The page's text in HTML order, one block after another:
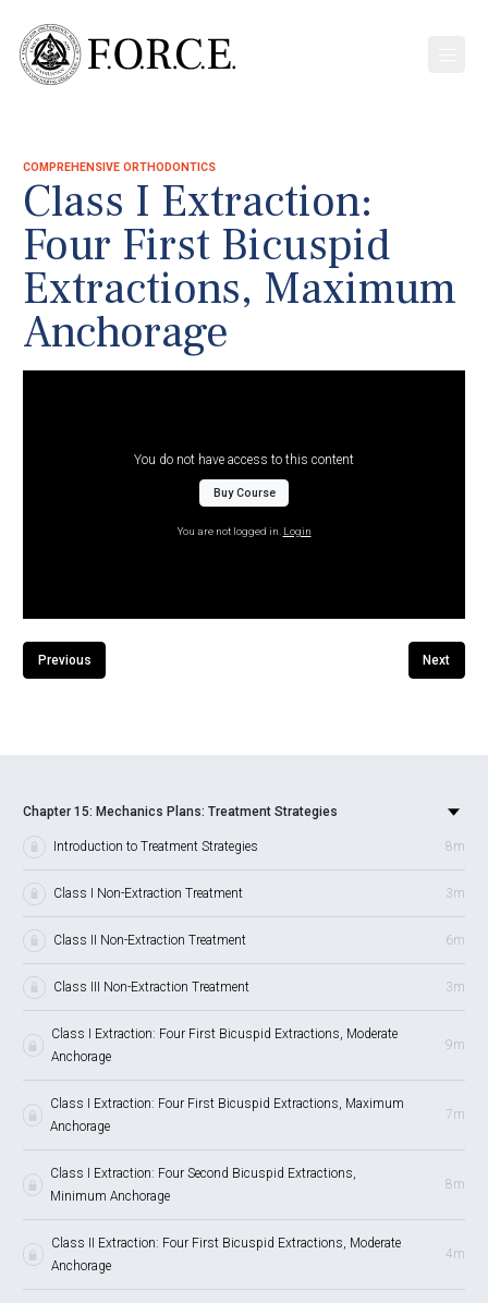
COMPREHENSIVE ORTHODONTICS
Class I Extraction:
Four First Bicuspid
Extractions, Maximum
Anchorage
You do not have access to this content
Buy Course
You are not logged in. Login
Previous Next
Chapter 15: Mechanics Plans: Treatment Strategies
Introduction to Treatment Strategies 8m
Class I Non-Extraction Treatment 3m
Class II Non-Extraction Treatment 6m
Class III Non-Extraction Treatment 3m
Class I Extraction: Four First Bicuspid Extractions, Moderate
Anchorage
9m
Class I Extraction: Four First Bicuspid Extractions, Maximum
Anchorage
7m
Class I Extraction: Four Second Bicuspid Extractions,
Minimum Anchorage
8m
Class II Extraction: Four First Bicuspid Extractions, Moderate
Anchorage
4m